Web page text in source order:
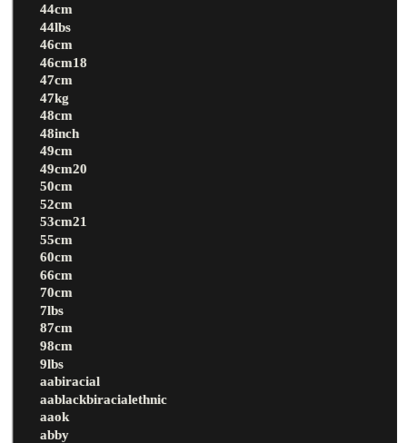
44cm
44lbs
46cm
46cm18
47cm
47kg
48cm
48inch
49cm
49cm20
50cm
52cm
53cm21
55cm
60cm
66cm
70cm
7lbs
87cm
98cm
9lbs
aabiracial
aablackbiracialethnic
aaok
abby